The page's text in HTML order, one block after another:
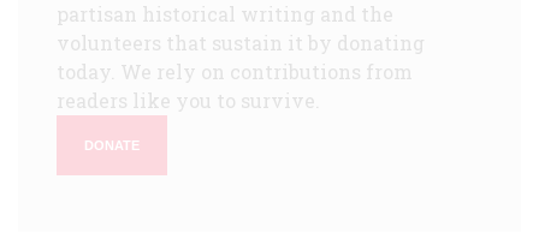
partisan historical writing and the
volunteers that sustain it by donating
today. We rely on contributions from
readers like you to survive.
DONATE